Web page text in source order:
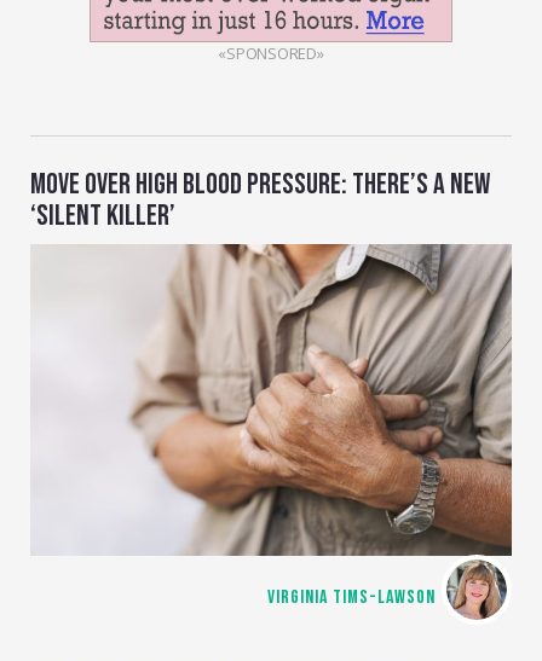
«SPONSORED»
MOVE OVER HIGH BLOOD PRESSURE: THERE’S A NEW
‘SILENT KILLER’
VIRGINIA TIMS-LAWSON